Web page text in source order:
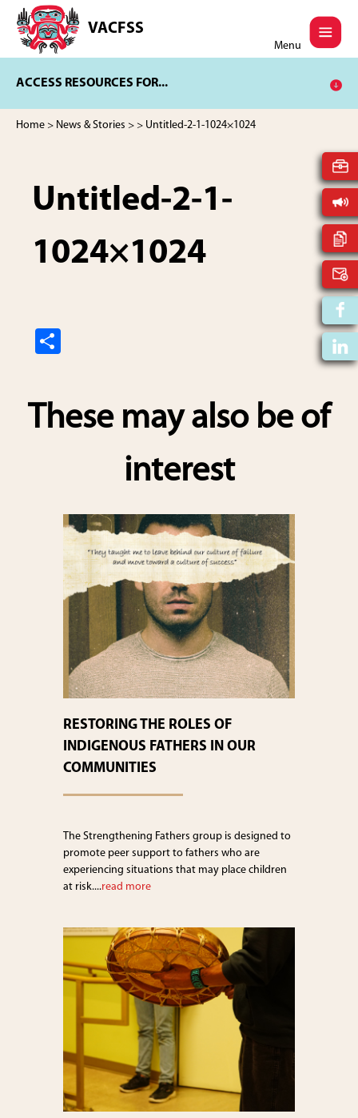
main
content
footer
VACFSS
Vancouver
Aboriginal
and
Services
Menu
ACCESS RESOURCES FOR...
Home > News & Stories > > Untitled-2-1-1024×1024
Untitled-2-1-
1024×1024
e
These may also be of
interest
RESTORING THE ROLES OF
INDIGENOUS FATHERS IN OUR
COMMUNITIES
The Strengthening Fathers group is designed to
promote peer support to fathers who are
experiencing situations that may place children
at risk....read more